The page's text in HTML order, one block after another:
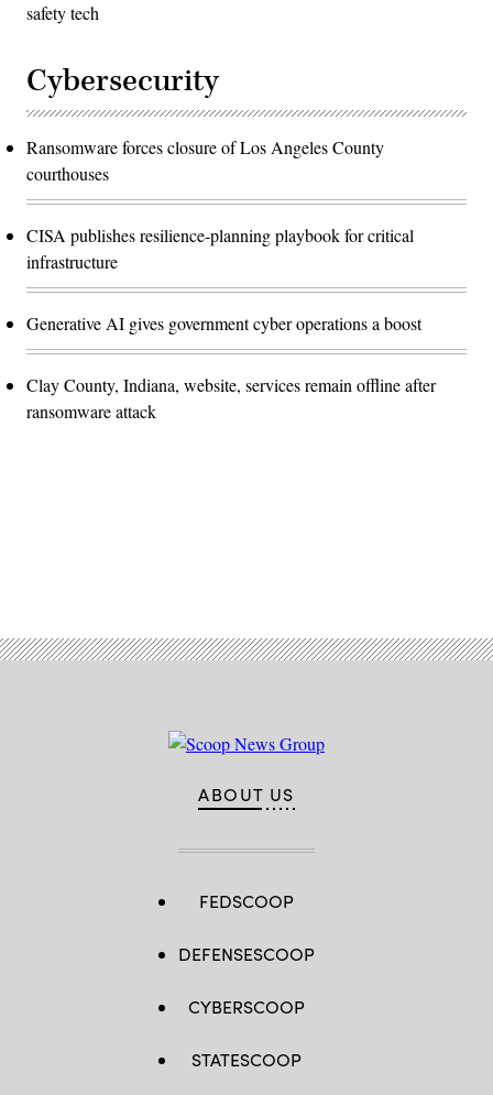
safety tech
Cybersecurity
Ransomware forces closure of Los Angeles County
courthouses
CISA publishes resilience-planning playbook for critical
infrastructure
Generative AI gives government cyber operations a boost
Clay County, Indiana, website, services remain offline after
ransomware attack
ABOUT US
FEDSCOOP
DEFENSESCOOP
CYBERSCOOP
STATESCOOP